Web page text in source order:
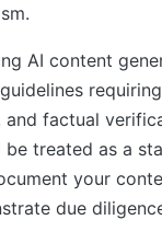
AI content
factual
be treated as a
your
due